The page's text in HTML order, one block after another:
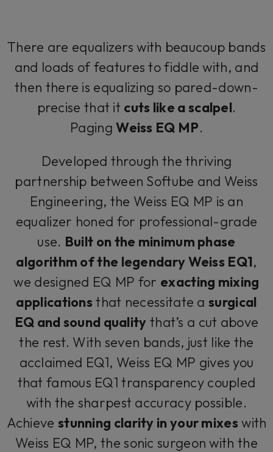
There are equalizers with beaucoup bands
and loads of features to fiddle with, and
then there is equalizing so pared-down-
precise that it cuts like a scalpel.
PagingWeiss EQ MP.
Developed through the thriving
partnership between Softube and Weiss
Engineering, the Weiss EQ MP is an
equalizer honed for professional-grade
use. Built on the minimum phase
algorithm of the legendary Weiss EQ1,
we designed EQ MP for exacting mixing
applications that necessitate asurgical
EQ and sound quality that’s a cut above
the rest. With seven bands, just like the
acclaimed EQ1, Weiss EQ MP gives you
that famous EQ1 transparency coupled
with the sharpest accuracy possible.
Achieve stunning clarity in your mixes with
Weiss EQ MP, the sonic surgeon with the